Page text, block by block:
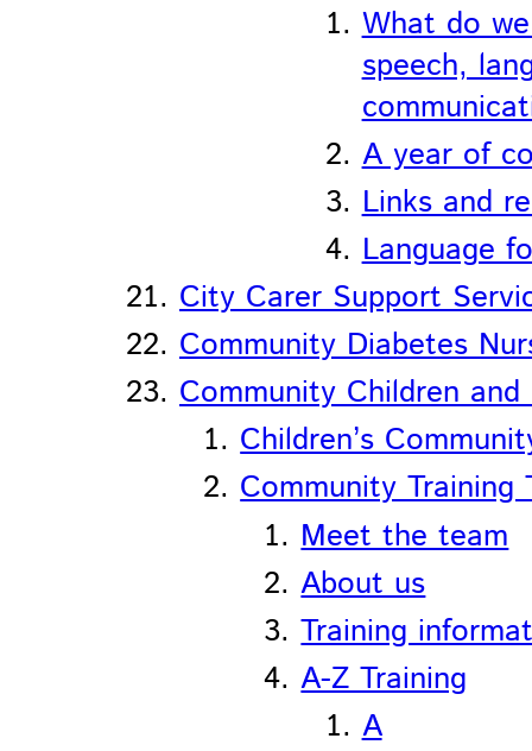
What do
speech,
A year of
Links and
Language
City Carer Support
Community Diabetes
Community Children
Children’s
Community Training
Meet the team
About us
Training
A-Z Training
A